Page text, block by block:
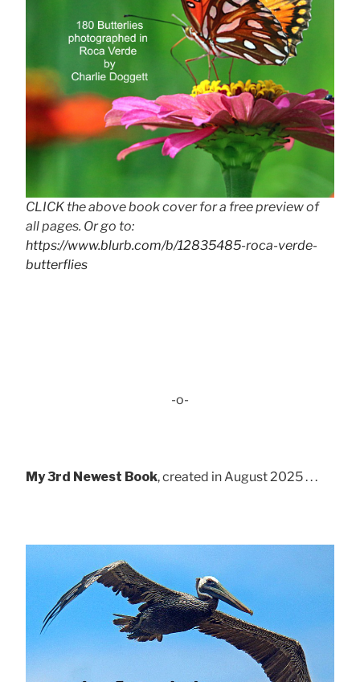
CLICK the above book cover for a free preview of
all pages. Or go to:
https://www.blurb.com/b/12835485-roca-verde-
butterflies
-o-
My 3rd Newest Book, created in August 2025 . . .